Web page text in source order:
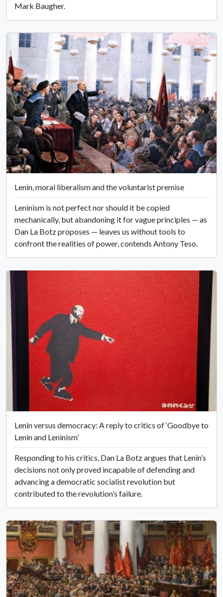
Mark Baugher.
Lenin, moral liberalism and the voluntarist premise
Leninism is not perfect nor should it be copied
mechanically, but abandoning it for vague principles — as
Dan La Botz proposes — leaves us without tools to
confront the realities of power, contends Antony Teso.
Lenin versus democracy: A reply to critics of ‘Goodbye to
Lenin and Leninism’
Responding to his critics, Dan La Botz argues that Lenin’s
decisions not only proved incapable of defending and
advancing a democratic socialist revolution but
contributed to the revolution’s failure.